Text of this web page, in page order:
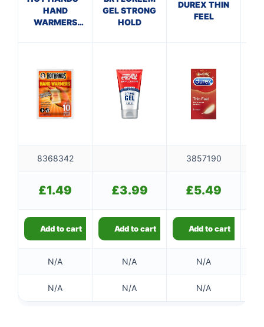
HAND
WARMERS
GEL STRONG
HOLD
DUREX THIN
FEEL
8368342 3857190
£1.49 £3.99 £5.49
Add to cart Add to cart Add to cart
N/A N/A N/A
N/A N/A N/A